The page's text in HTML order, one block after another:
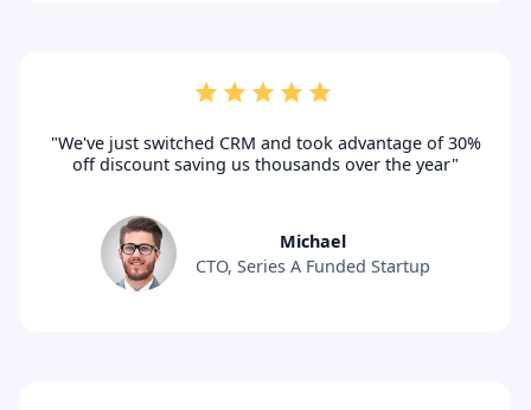
"We've just switched CRM and took advantage of 30%
off discount saving us thousands over the year"
Michael
CTO, Series A Funded Startup